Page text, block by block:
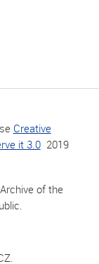
Creative
it 3.02019
of the